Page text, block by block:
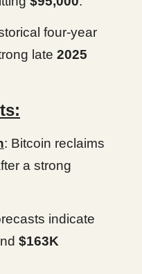
four-year
late 2025
: Bitcoin reclaims
a strong
indicate
$163K